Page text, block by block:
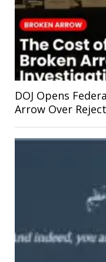
DOJ Opens
Arrow Over